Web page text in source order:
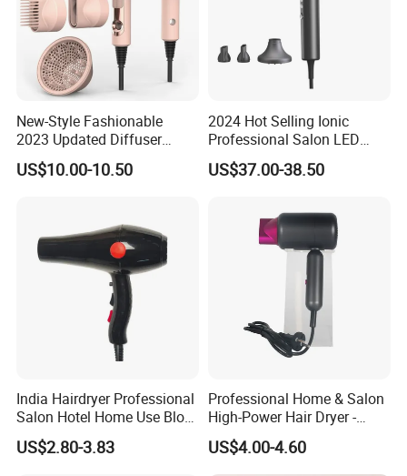
New-Style Fashionable
2023 Updated Diffuser
1800W Women Curly Ionic
Hair Dryer
US$10.00-10.50
2024 Hot Selling Ionic
Professional Salon LED
Display Screen Hair Blower
Dryer BLDC 2000W High
US$37.00-38.50
India Hairdryer Professional
Salon Hotel Home Use Blow
Dryer
US$2.80-3.83
Professional Home & Salon
High-Power Hair Dryer -
Sleek Matte Black with
Vibrant Magenta Accents
Blue Light Negative Ion
US$4.00-4.60